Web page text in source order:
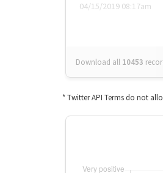
04/15/2019 08:17am
Download all 10453
* Twitter API Terms do not